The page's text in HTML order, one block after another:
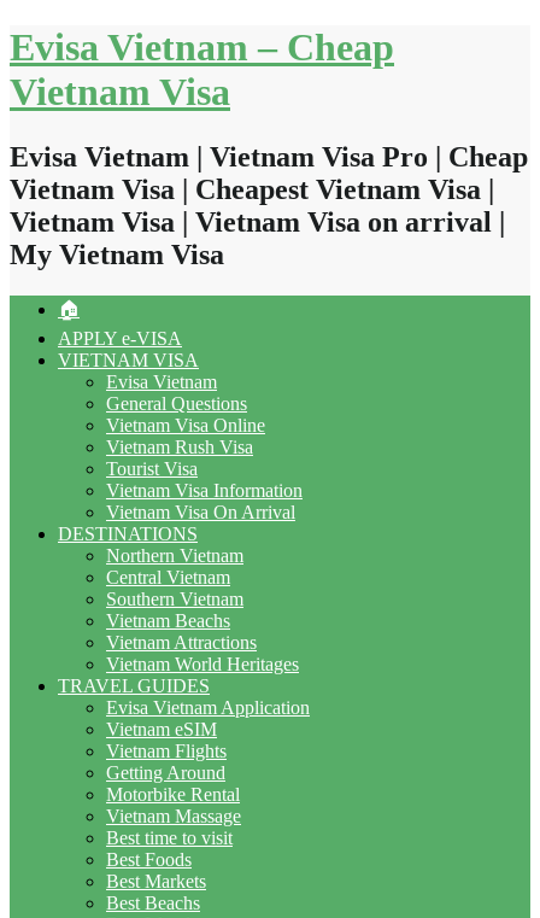
Skip
to
content
Evisa Vietnam – Cheap
Vietnam Visa
Evisa Vietnam | Vietnam Visa Pro | Cheap
Vietnam Visa | Cheapest Vietnam Visa |
Vietnam Visa | Vietnam Visa on arrival |
My Vietnam Visa
🏠
APPLY e-VISA
VIETNAM VISA
Evisa Vietnam
General Questions
Vietnam Visa Online
Vietnam Rush Visa
Tourist Visa
Vietnam Visa Information
Vietnam Visa On Arrival
DESTINATIONS
Northern Vietnam
Central Vietnam
Southern Vietnam
Vietnam Beachs
Vietnam Attractions
Vietnam World Heritages
TRAVEL GUIDES
Evisa Vietnam Application
Vietnam eSIM
Vietnam Flights
Getting Around
Motorbike Rental
Vietnam Massage
Best time to visit
Best Foods
Best Markets
Best Beachs